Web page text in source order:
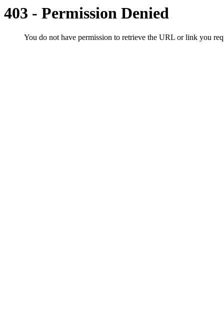
403 - Permission Denied
You do not have permission to retrieve the URL or link you